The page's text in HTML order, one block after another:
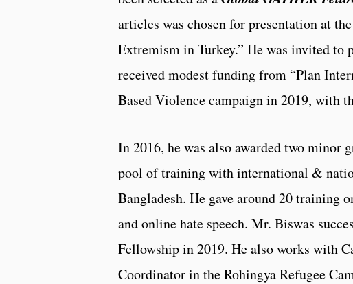
articles was chosen for presentation at
Extremism in Turkey.” He was invited to
received modest funding from “Plan
Based Violence campaign in 2019, with
In 2016, he was also awarded two minor
pool of training with international &
Bangladesh. He gave around 20
and online hate speech. Mr. Biswas
Fellowship in 2019. He also works with
Coordinator in the Rohingya Refugee